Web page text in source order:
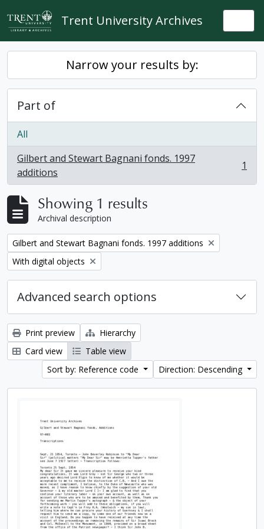
Skip to main content
Trent University Archives
Narrow your results by:
Part of
All
Gilbert and Stewart Bagnani fonds. 1997
additions
, 1 results 1
Showing 1 results
Archival description
Remove filter:
Gilbert and Stewart Bagnani fonds. 1997 additions
Remove filter:
With digital objects
Advanced search options
Print preview
Hierarchy
Card view
Table view
Sort by: Reference code
Direction: Descending